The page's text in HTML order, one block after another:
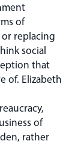
of
replacing
social
that
of. Elizabeth
of
rather